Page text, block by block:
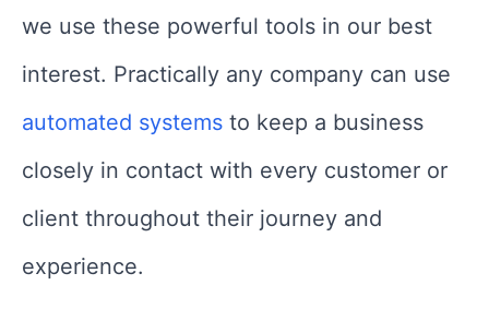
we use these powerful tools in our best
interest. Practically any company can use
automated systems to keep a business
closely in contact with every customer or
client throughout their journey and
experience.